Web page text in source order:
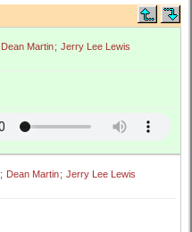
Dean Martin; Jerry Lee Lewis
; Dean Martin; Jerry Lee Lewis